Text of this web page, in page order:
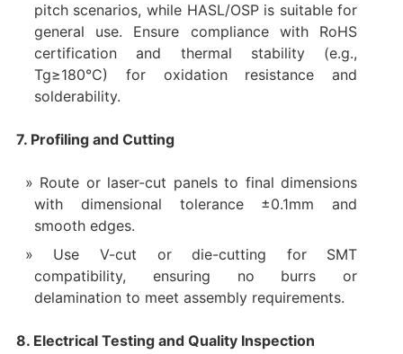
pitch scenarios, while HASL/OSP is suitable for
general use. Ensure compliance with RoHS
certification and thermal stability (e.g.,
Tg≥180°C) for oxidation resistance and
solderability.
7. Profiling and Cutting
Route or laser-cut panels to final dimensions
with dimensional tolerance ±0.1mm and
smooth edges.
Use V-cut or die-cutting for SMT
compatibility, ensuring no burrs or
delamination to meet assembly requirements.
8. Electrical Testing and Quality Inspection